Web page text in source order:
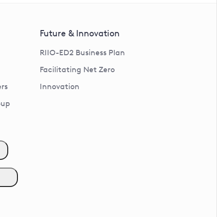
Future & Innovation
RIIO-ED2 Business Plan
Facilitating Net Zero
Innovation